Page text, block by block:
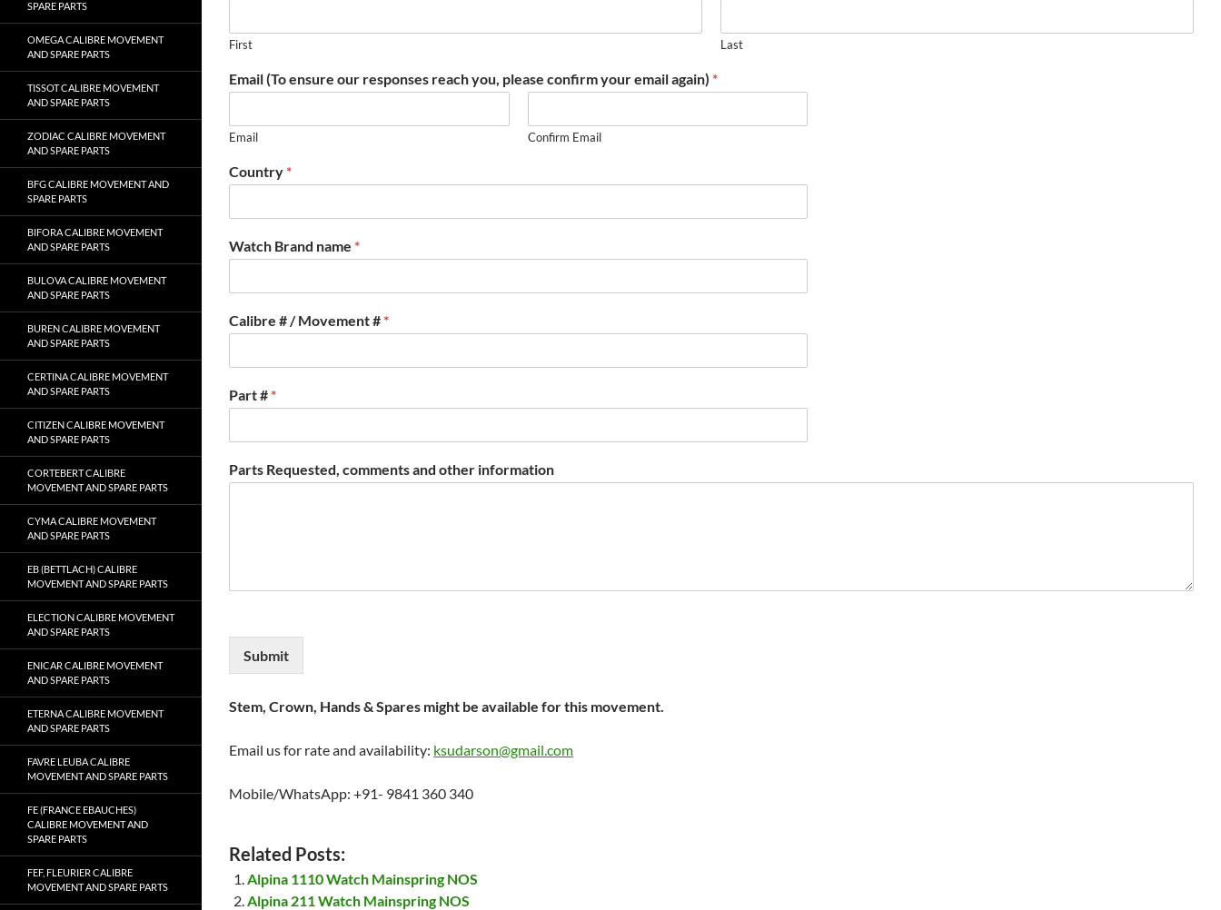
First Last
Email (To ensure our responses reach you, please confirm your email again) *
Email Confirm Email
Country *
Watch Brand name *
Calibre # / Movement # *
Part # *
Parts Requested, comments and other information
Submit
Stem, Crown, Hands & Spares might be available for this movement.
Email us for rate and availability: ksudarson@gmail.com
Mobile/WhatsApp: +91- 9841 360 340
Related Posts:
Alpina 1110 Watch Mainspring NOS
Alpina 211 Watch Mainspring NOS
SPARE PARTS
OMEGA CALIBRE MOVEMENT
AND SPARE PARTS
TISSOT CALIBRE MOVEMENT
AND SPARE PARTS
ZODIAC CALIBRE MOVEMENT
AND SPARE PARTS
BFG CALIBRE MOVEMENT AND
SPARE PARTS
BIFORA CALIBRE MOVEMENT
AND SPARE PARTS
BULOVA CALIBRE MOVEMENT
AND SPARE PARTS
BUREN CALIBRE MOVEMENT
AND SPARE PARTS
CERTINA CALIBRE MOVEMENT
AND SPARE PARTS
CITIZEN CALIBRE MOVEMENT
AND SPARE PARTS
CORTEBERT CALIBRE
MOVEMENT AND SPARE PARTS
CYMA CALIBRE MOVEMENT
AND SPARE PARTS
EB (BETTLACH) CALIBRE
MOVEMENT AND SPARE PARTS
ELECTION CALIBRE MOVEMENT
AND SPARE PARTS
ENICAR CALIBRE MOVEMENT
AND SPARE PARTS
ETERNA CALIBRE MOVEMENT
AND SPARE PARTS
FAVRE LEUBA CALIBRE
MOVEMENT AND SPARE PARTS
FE (FRANCE EBAUCHES)
CALIBRE MOVEMENT AND
SPARE PARTS
FEF, FLEURIER CALIBRE
MOVEMENT AND SPARE PARTS